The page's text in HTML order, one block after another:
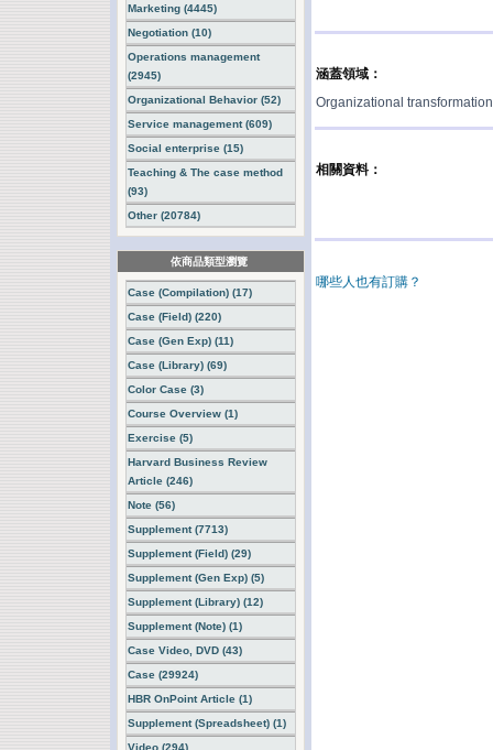
Marketing (4445)
Negotiation (10)
Operations management
(2945)
Organizational Behavior (52)
Service management (609)
Social enterprise (15)
Teaching & The case method
(93)
Other (20784)
依商品類型瀏覽
Case (Compilation) (17)
Case (Field) (220)
Case (Gen Exp) (11)
Case (Library) (69)
Color Case (3)
Course Overview (1)
Exercise (5)
Harvard Business Review
Article (246)
Note (56)
Supplement (7713)
Supplement (Field) (29)
Supplement (Gen Exp) (5)
Supplement (Library) (12)
Supplement (Note) (1)
Case Video, DVD (43)
Case (29924)
HBR OnPoint Article (1)
Supplement (Spreadsheet) (1)
Video (294)
涵蓋領域：
Organizational
相關資料：
哪些人也有訂購？